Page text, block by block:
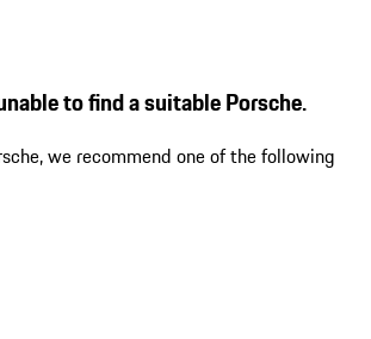
to find a suitable Porsche.
we recommend one of the following